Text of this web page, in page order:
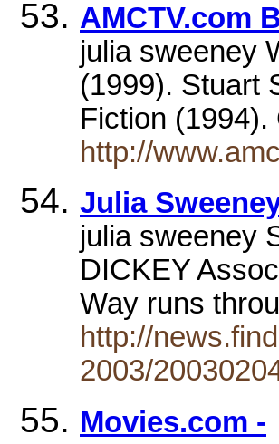
AMCTV.com
julia sweeney
(1999). Stuart
Fiction
http://
Julia
julia sweeney
DICKEY
Way runs
http://
2003/
Movies.com -